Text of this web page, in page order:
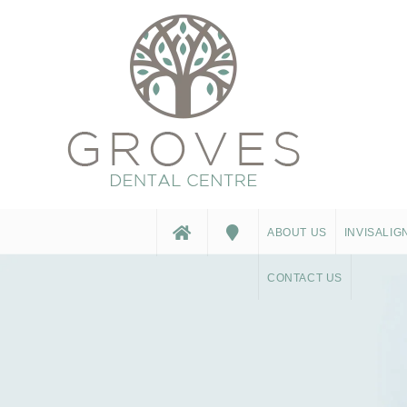
ABOUT US
CONTACT US